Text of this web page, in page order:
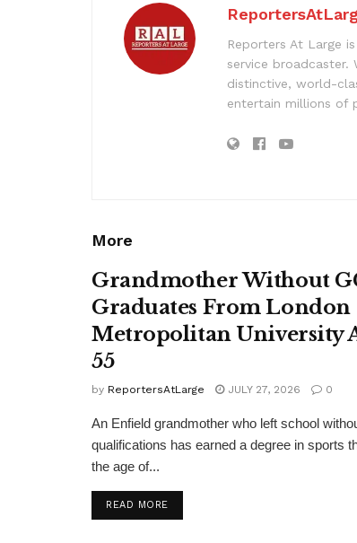
Reporters At Large
service broadcaster.
distinctive, world-
entertain millions of
More
Grandmother Without
Graduates From London
Metropolitan University
55
by ReportersAtLarge JULY 27, 2026 0
An Enfield grandmother who left school
qualifications has earned a degree in sports
the age of...
READ MOREDETAILS